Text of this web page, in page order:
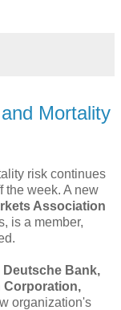
Mortality
risk continues
the week. A new
Association
is a member,
Deutsche Bank,
Corporation,
organization's